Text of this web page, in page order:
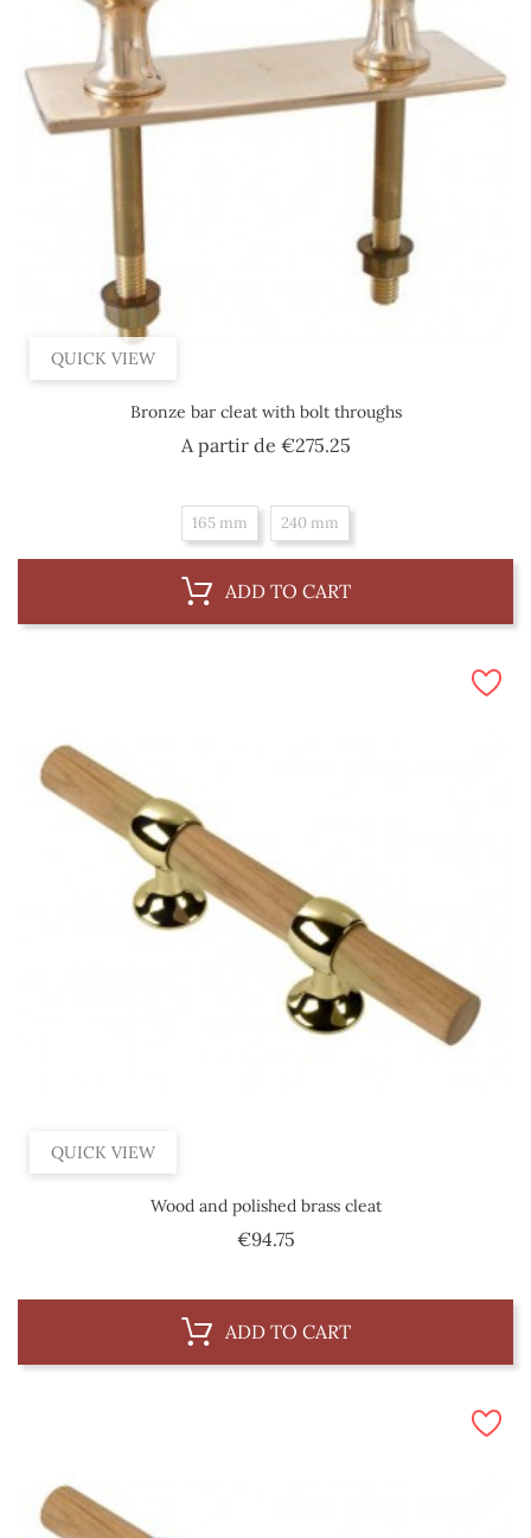
QUICK VIEW
Bronze bar cleat with bolt throughs
A partir de €275.25Price
165 mm 240 mm
ADD TO CART
QUICK VIEW
Wood and polished brass cleat
€94.75Price
ADD TO CART